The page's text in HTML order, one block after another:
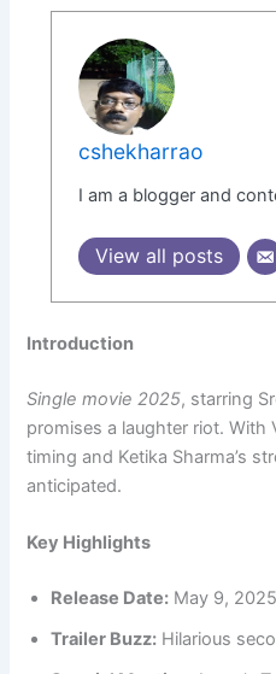
cshekharrao
I am a blogger and
View all posts
Introduction
Single movie 2025, starring
promises a laughter riot. With
timing and Ketika Sharma’s
anticipated.
Key Highlights
Release Date: May 9, 2025
Trailer Buzz: Hilarious